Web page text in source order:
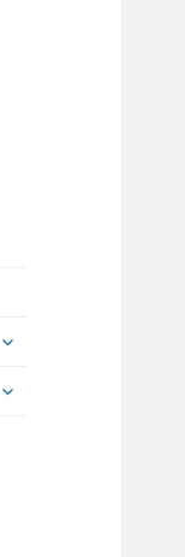
expand
menu
expand